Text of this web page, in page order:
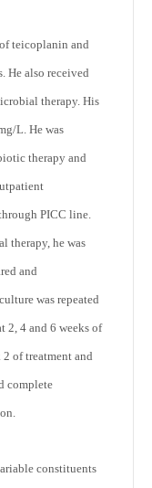
teicoplanin and
He also received
therapy. His
L. He was
therapy and
PICC line.
therapy, he was
and
was repeated
2, 4 and 6 weeks of
of treatment and
complete
constituents